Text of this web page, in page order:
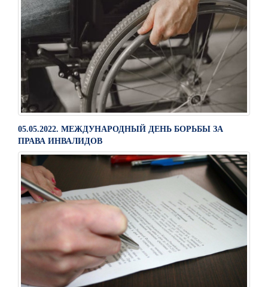
05.05.2022. МЕЖДУНАРОДНЫЙ ДЕНЬ БОРЬБЫ ЗА
ПРАВА ИНВАЛИДОВ